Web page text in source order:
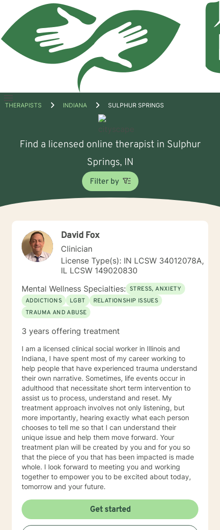
Open
THERAPISTS INDIANA SULPHUR SPRINGS
Find a licensed online therapist in Sulphur
Springs, IN
Filter by
David Fox
Clinician
License Type(s): IN LCSW 34012078A,
IL LCSW 149020830
Mental Wellness Specialties: STRESS, ANXIETY
ADDICTIONS
LGBT
RELATIONSHIP ISSUES
TRAUMA AND ABUSE
3 years offering treatment
I am a licensed clinical social worker in Illinois and
Indiana, I have spent most of my career working to
help people that have experienced trauma understand
their own narrative. Sometimes, life events occur in
adulthood that necessitate short term intervention to
assist us to process, understand and reset. My
treatment approach involves not only listening, but
more importantly, hearing exactly what each person
chooses to tell me so that I can understand their
unique issue and help them move forward. Your
treatment plan will be created by you and for you so
that the piece of you that has been impacted is made
whole. I look forward to meeting you and working
together to empower you to be excited about today,
tomorrow and your future.
Get started